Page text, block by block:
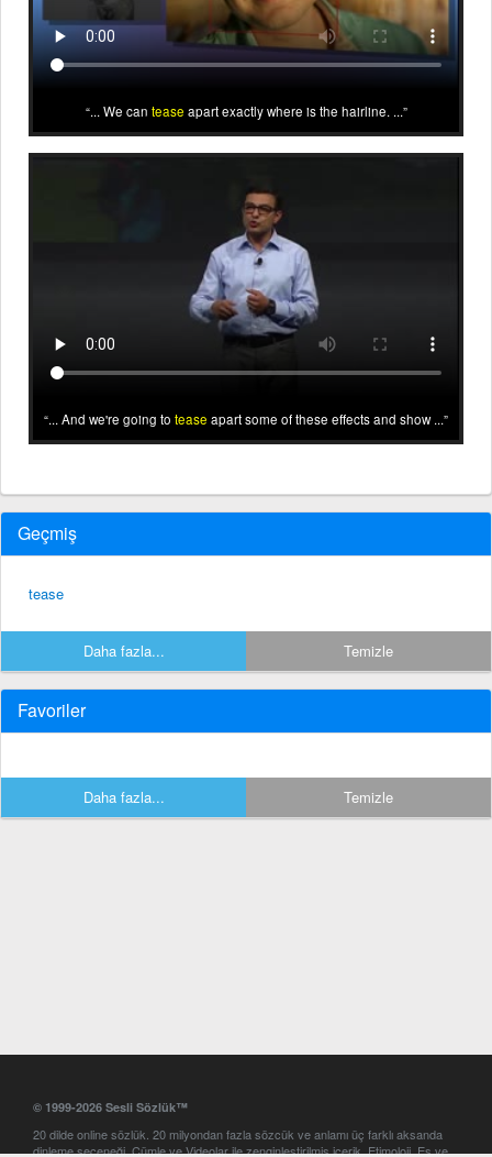
... We can tease apart exactly where is the hairline. ...
... And we're going to tease apart some of these effects and show ...
Geçmiş
tease
Daha fazla... Temizle
Favoriler
Daha fazla... Temizle
© 1999-2026 Sesli Sözlük™
20 dilde online sözlük. 20 milyondan fazla sözcük ve anlamı üç farklı aksanda
dinleme seçeneği. Cümle ve Videolar ile zenginleştirilmiş içerik. Etimoloji, Eş ve